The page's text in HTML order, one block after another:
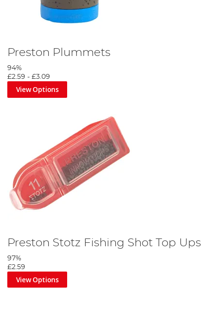
Preston Plummets
94%
£2.59 - £3.09
View Options
Preston Stotz Fishing Shot Top Ups
97%
£2.59
View Options